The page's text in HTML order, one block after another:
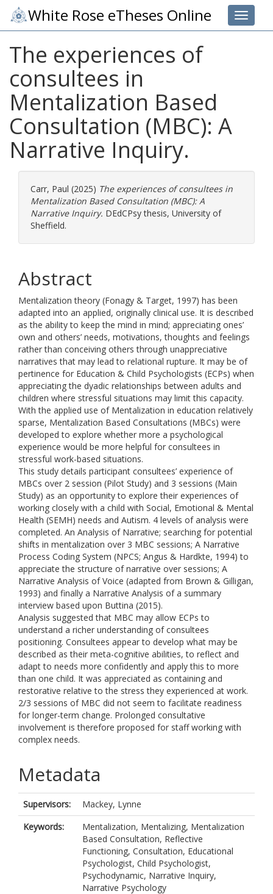
Toggle
White Rose eTheses Online
The experiences of
consultees in
Mentalization Based
Consultation (MBC): A
Narrative Inquiry.
Carr, Paul (2025) The experiences of consultees in
Mentalization Based Consultation (MBC): A
Narrative Inquiry. DEdCPsy thesis, University of
Sheffield.
Abstract
Mentalization theory (Fonagy & Target, 1997) has been
adapted into an applied, originally clinical use. It is described
as the ability to keep the mind in mind; appreciating ones’
own and others’ needs, motivations, thoughts and feelings
rather than conceiving others through unappreciative
narratives that may lead to relational rupture. It may be of
pertinence for Education & Child Psychologists (ECPs) when
appreciating the dyadic relationships between adults and
children where stressful situations may limit this capacity.
With the applied use of Mentalization in education relatively
sparse, Mentalization Based Consultations (MBCs) were
developed to explore whether more a psychological
experience would be more helpful for consultees in
stressful work-based situations.
This study details participant consultees’ experience of
MBCs over 2 session (Pilot Study) and 3 sessions (Main
Study) as an opportunity to explore their experiences of
working closely with a child with Social, Emotional & Mental
Health (SEMH) needs and Autism. 4 levels of analysis were
completed. An Analysis of Narrative; searching for potential
shifts in mentalization over 3 MBC sessions; A Narrative
Process Coding System (NPCS; Angus & Hardkte, 1994) to
appreciate the structure of narrative over sessions; A
Narrative Analysis of Voice (adapted from Brown & Gilligan,
1993) and finally a Narrative Analysis of a summary
interview based upon Buttina (2015).
Analysis suggested that MBC may allow ECPs to
understand a richer understanding of consultees
positioning. Consultees appear to develop what may be
described as their meta-cognitive abilities, to reflect and
adapt to needs more confidently and apply this to more
than one child. It was appreciated as containing and
restorative relative to the stress they experienced at work.
2/3 sessions of MBC did not seem to facilitate readiness
for longer-term change. Prolonged consultative
involvement is therefore proposed for staff working with
complex needs.
Metadata
Supervisors:
Mackey, Lynne
Keywords:
Mentalization, Mentalizing, Mentalization
Based Consultation, Reflective
Functioning, Consultation, Educational
Psychologist, Child Psychologist,
Psychodynamic, Narrative Inquiry,
Narrative Psychology